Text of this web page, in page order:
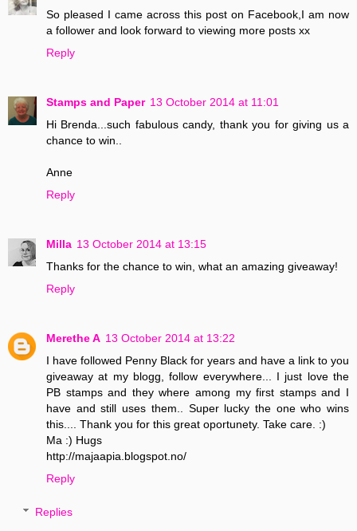
So pleased I came across this post on Facebook,I am now
a follower and look forward to viewing more posts xx
Reply
Stamps and Paper 13 October 2014 at 11:01
Hi Brenda...such fabulous candy, thank you for giving us a
chance to win..
Anne
Reply
Milla 13 October 2014 at 13:15
Thanks for the chance to win, what an amazing giveaway!
Reply
Merethe A 13 October 2014 at 13:22
I have followed Penny Black for years and have a link to you
giveaway at my blogg, follow everywhere... I just love the
PB stamps and they where among my first stamps and I
have and still uses them.. Super lucky the one who wins
this.... Thank you for this great oportunety. Take care. :)
Ma :) Hugs
http://majaapia.blogspot.no/
Reply
Replies